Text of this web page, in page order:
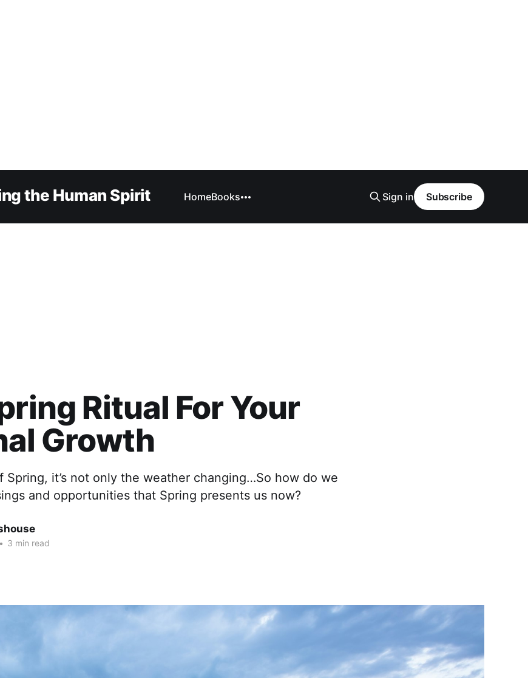
the Human Spirit HomeBooks Sign in Subscribe
Ritual For Your
Growth
Spring, it’s not only the weather changing…So how do we
and opportunities that Spring presents us now?
• 3 min read